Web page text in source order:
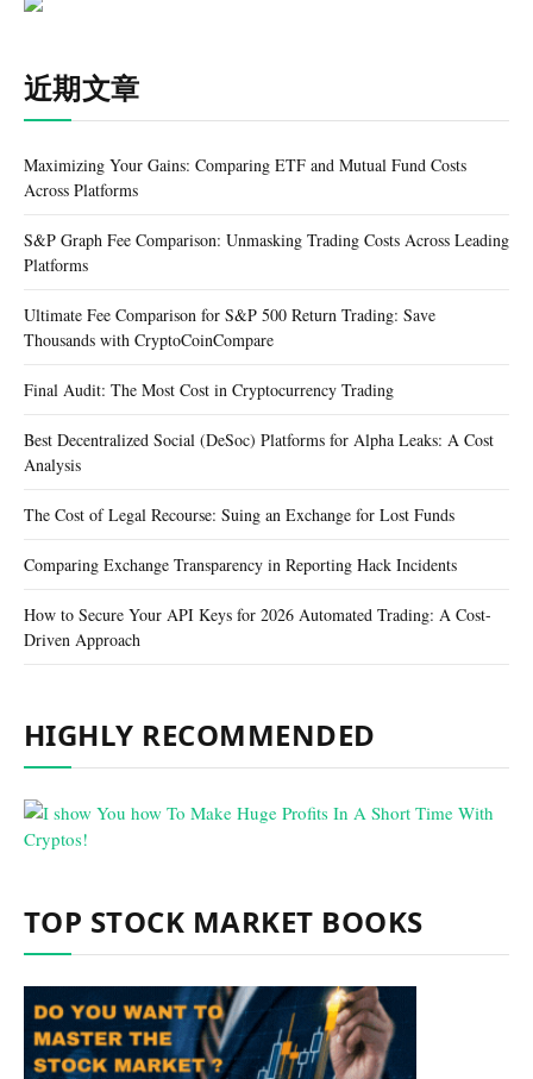
近期文章
Maximizing Your Gains: Comparing ETF and Mutual Fund Costs
Across Platforms
S&P Graph Fee Comparison: Unmasking Trading Costs Across Leading
Platforms
Ultimate Fee Comparison for S&P 500 Return Trading: Save
Thousands with CryptoCoinCompare
Final Audit: The Most Cost in Cryptocurrency Trading
Best Decentralized Social (DeSoc) Platforms for Alpha Leaks: A Cost
Analysis
The Cost of Legal Recourse: Suing an Exchange for Lost Funds
Comparing Exchange Transparency in Reporting Hack Incidents
How to Secure Your API Keys for 2026 Automated Trading: A Cost-
Driven Approach
HIGHLY RECOMMENDED
TOP STOCK MARKET BOOKS